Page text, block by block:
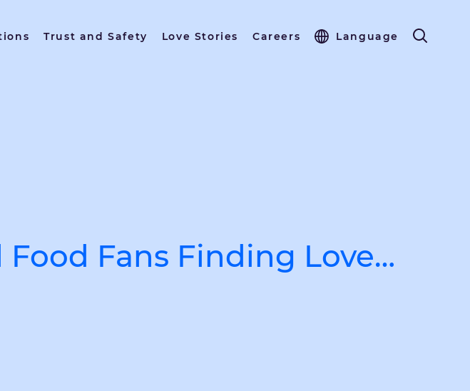
Trust and Safety Love Stories Careers Language
Fans Finding Love…